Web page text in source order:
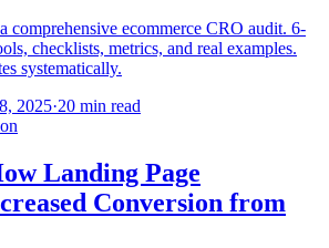
comprehensive ecommerce CRO audit. 6-
checklists, metrics, and real examples.
systematically.
2025·20 min read
Landing Page
Conversion from